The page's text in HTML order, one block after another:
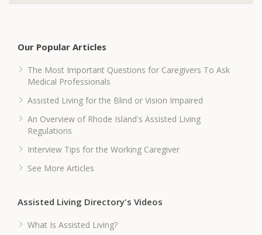
Our Popular Articles
The Most Important Questions for Caregivers To Ask
Medical Professionals
Assisted Living for the Blind or Vision Impaired
An Overview of Rhode Island's Assisted Living
Regulations
Interview Tips for the Working Caregiver
See More Articles
Assisted Living Directory's Videos
What Is Assisted Living?